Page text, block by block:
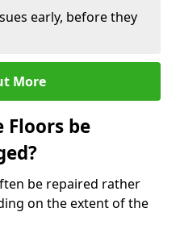
early, before they
More
Floors be
be repaired rather
on the extent of the